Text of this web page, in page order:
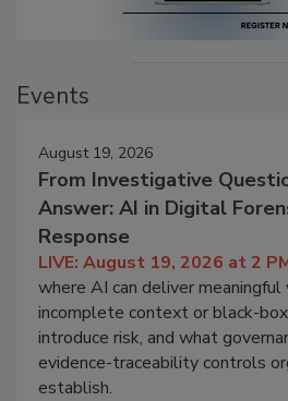
Events
August 19, 2026
From Investigative
Answer: AI in Digital
Response
LIVE: August 19, 2026 at 2
where AI can deliver meaningful
incomplete context or black-box
introduce risk, and what
evidence-traceability controls
establish.